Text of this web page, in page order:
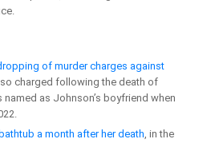
of murder charges against
charged following the death of
as Johnson’s boyfriend when
a month after her death, in the